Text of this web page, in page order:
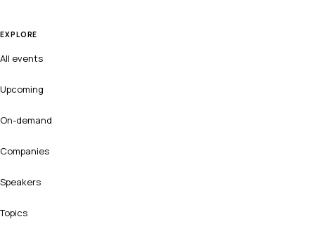
EXPLORE
All events
Upcoming
On-demand
Companies
Speakers
Topics